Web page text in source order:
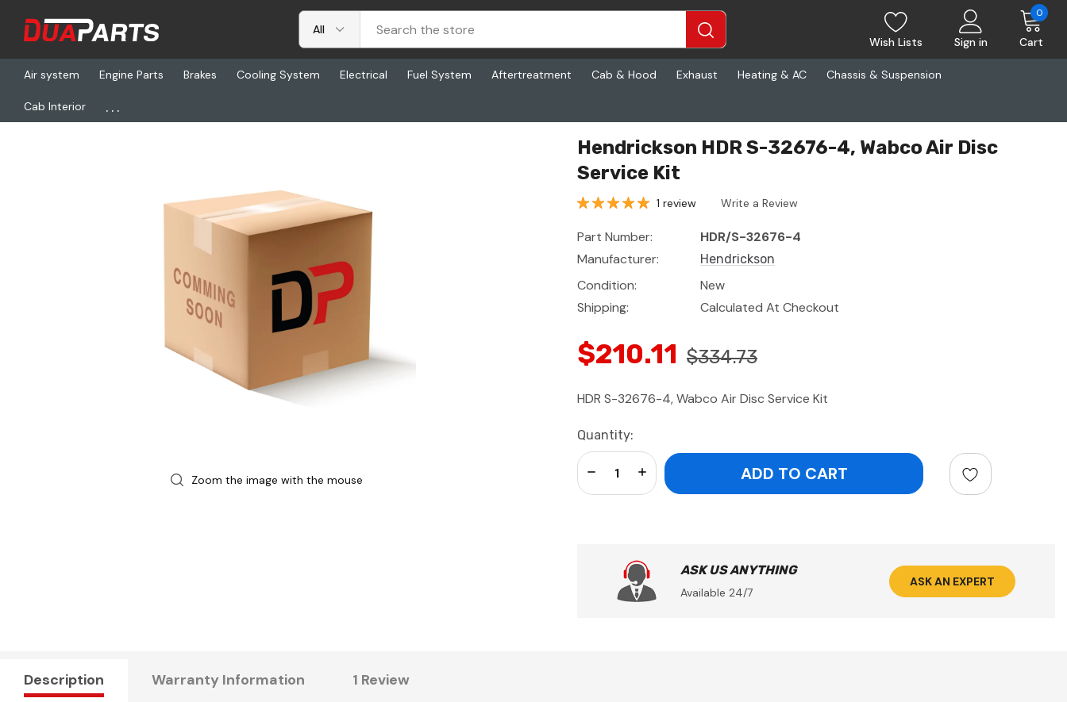
Wish Lists Sign in Cart
0
Air system Engine Parts Brakes Cooling System Electrical Fuel System Aftertreatment Cab & Hood Exhaust Heating & AC Chassis & Suspension
Cab Interior ...
Home Freightliner
Zoom the image with the mouse
Hendrickson HDR S-32676-4, Wabco Air Disc
Service Kit
1 review Write a Review
Part Number:
HDR/S-32676-4
Manufacturer:
Hendrickson
Condition:
New
Shipping:
Calculated At Checkout
$210.11 $334.73
HDR S-32676-4, Wabco Air Disc Service Kit
Current
Stock:
Quantity:
Increase Quantity:
Decrease Quantity:
ASK US ANYTHING
Available 24/7
ASK AN EXPERT
Description Warranty Information 1 Review